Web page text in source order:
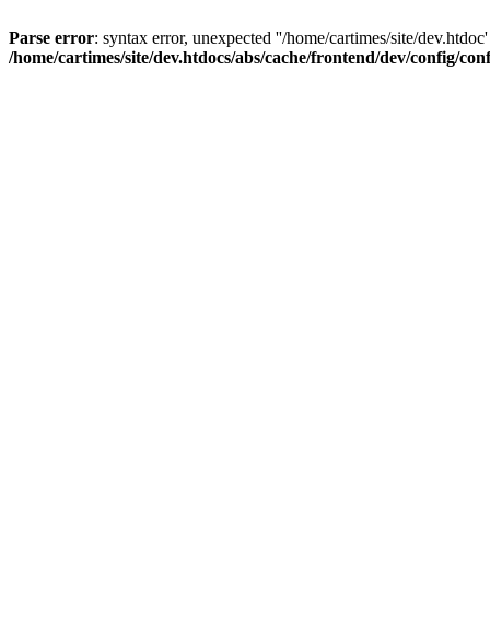
Parse error: syntax error, unexpected ''/home/cartimes/site/
/home/cartimes/site/dev.htdocs/abs/cache/frontend/dev/config/